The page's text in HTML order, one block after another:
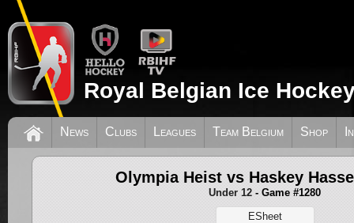
Royal Belgian Ice
News Clubs Leagues Team Belgium Shop
Olympia Heist vs Haskey
Under 12 - Game #1280
ESheet